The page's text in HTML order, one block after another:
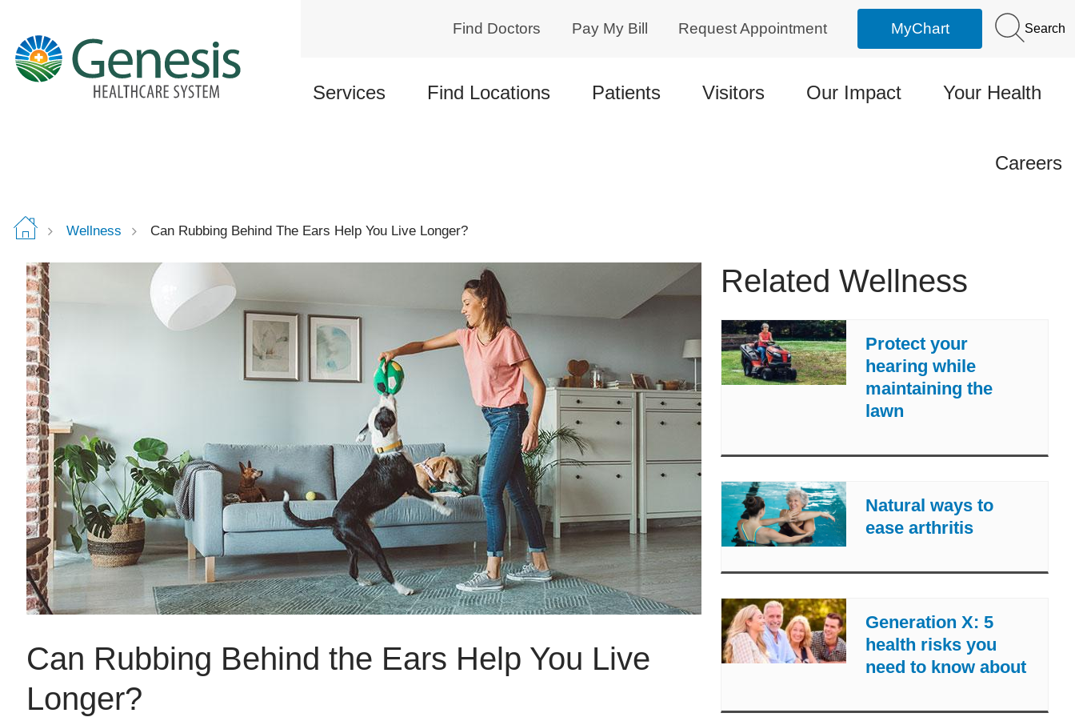
content
Find Doctors Pay My Bill Request Appointment MyChart Search
Services Find Locations Patients Visitors Our Impact Your Health
Careers
Wellness Can Rubbing Behind The Ears Help You Live Longer?
Can Rubbing Behind the Ears Help You Live
Longer?
Related Wellness
Protect your
hearing while
maintaining the
lawn
Natural ways to
ease arthritis
Generation X: 5
health risks you
need to know about